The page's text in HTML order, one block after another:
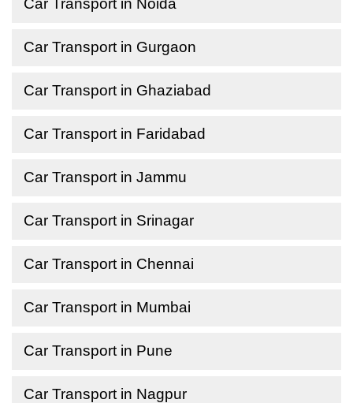
Car Transport in Noida
Car Transport in Gurgaon
Car Transport in Ghaziabad
Car Transport in Faridabad
Car Transport in Jammu
Car Transport in Srinagar
Car Transport in Chennai
Car Transport in Mumbai
Car Transport in Pune
Car Transport in Nagpur